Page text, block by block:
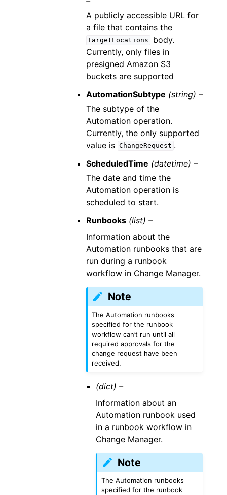
A publicly accessible URL for
a file that contains the
TargetLocations
body.
Currently, only files in
presigned Amazon S3
buckets are supported
AutomationSubtype (string) –
The subtype of the
Automation operation.
Currently, the only supported
value is ChangeRequest .
ScheduledTime (datetime) –
The date and time the
Automation operation is
scheduled to start.
Runbooks (list) –
Information about the
Automation runbooks that are
run during a runbook
workflow in Change Manager.
Note
The Automation runbooks
specified for the runbook
workflow can’t run until all
required approvals for the
change request have been
received.
(dict) –
Information about an
Automation runbook used
in a runbook workflow in
Change Manager.
Note
The Automation runbooks
specified for the runbook